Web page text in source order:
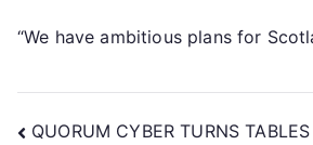
“We have ambitious plans for
QUORUM CYBER TURNS